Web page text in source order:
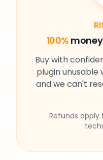
100%
Buy with
plugin unusable
and we can't
Refunds apply